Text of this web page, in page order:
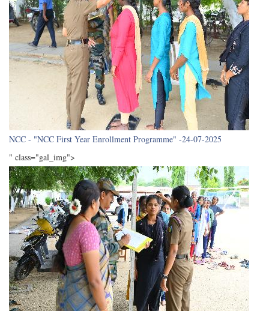
NCC - "NCC First Year Enrollment Programme" -24-07-2025
" class="gal_img">